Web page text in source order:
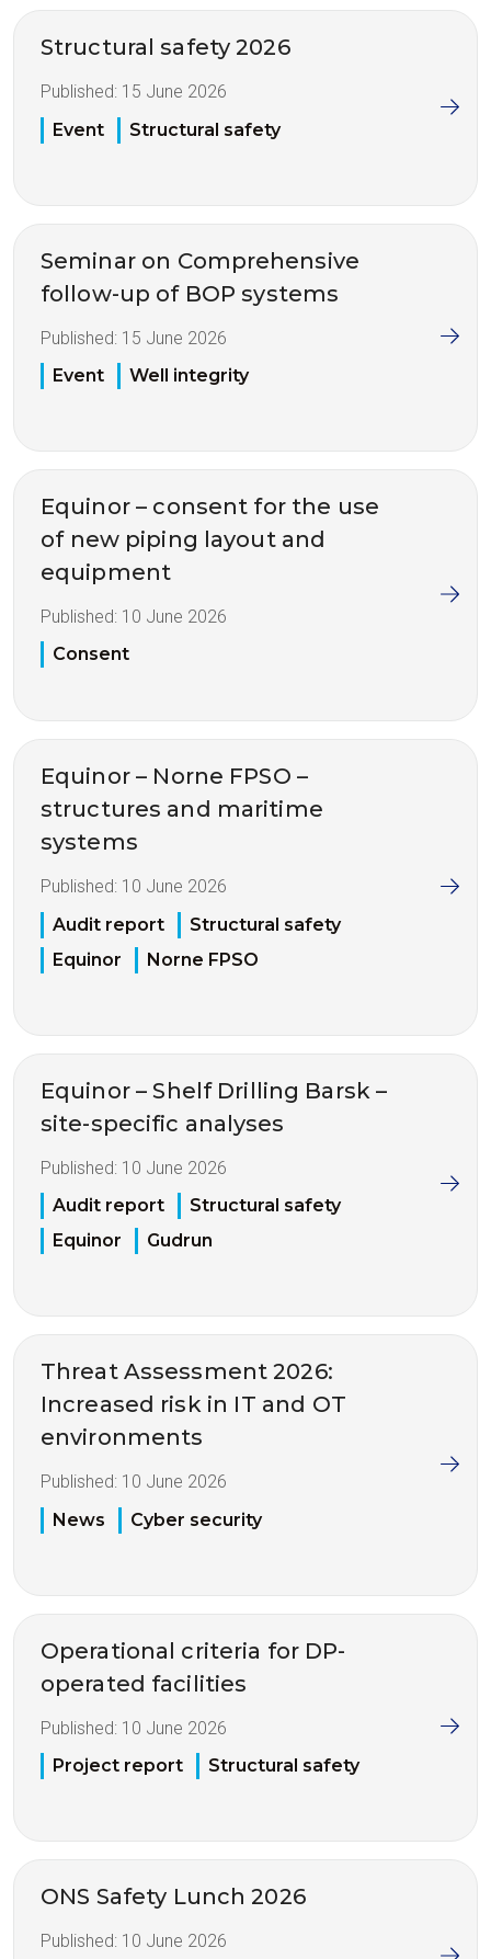
Structural safety 2026
Published: 15 June 2026
Event
Structural safety
Seminar on Comprehensive
follow-up of BOP systems
Published: 15 June 2026
Event
Well integrity
Equinor – consent for the use
of new piping layout and
equipment
Published: 10 June 2026
Consent
Equinor – Norne FPSO –
structures and maritime
systems
Published: 10 June 2026
Audit report
Structural safety
Equinor
Norne FPSO
Equinor – Shelf Drilling Barsk –
site-specific analyses
Published: 10 June 2026
Audit report
Structural safety
Equinor
Gudrun
Threat Assessment 2026:
Increased risk in IT and OT
environments
Published: 10 June 2026
News
Cyber security
Operational criteria for DP-
operated facilities
Published: 10 June 2026
Project report
Structural safety
ONS Safety Lunch 2026
Published: 10 June 2026